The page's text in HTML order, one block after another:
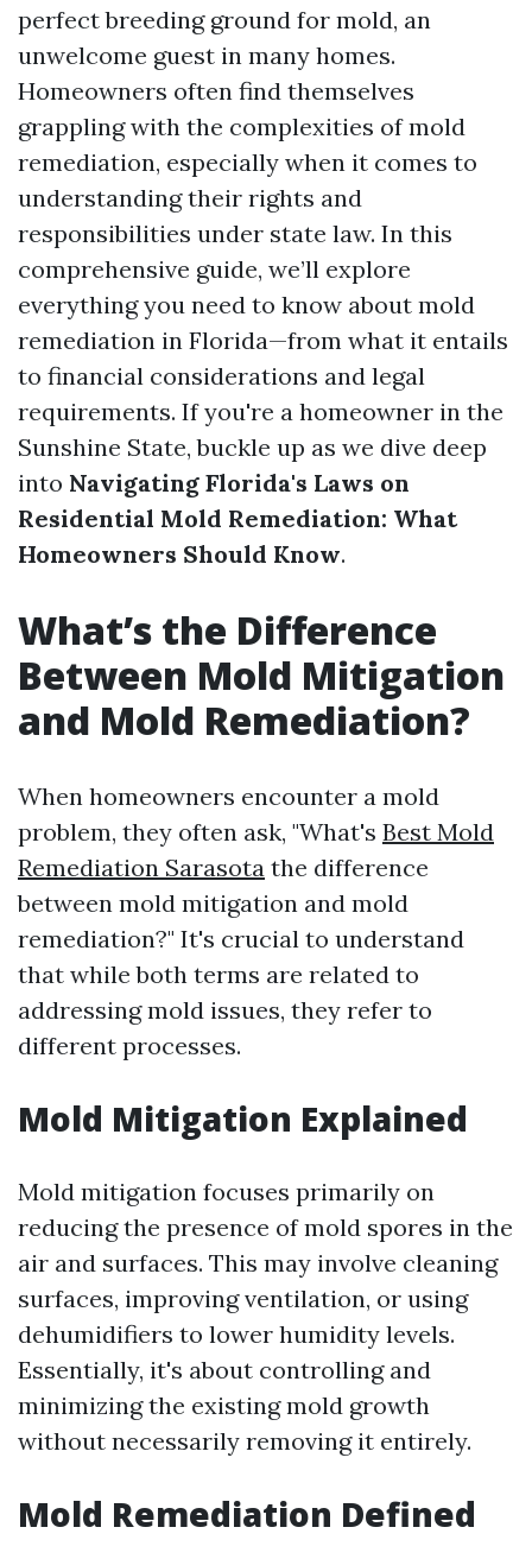
perfect breeding ground for mold, an
unwelcome guest in many homes.
Homeowners often find themselves
grappling with the complexities of mold
remediation, especially when it comes to
understanding their rights and
responsibilities under state law. In this
comprehensive guide, we’ll explore
everything you need to know about mold
remediation in Florida—from what it entails
to financial considerations and legal
requirements. If you're a homeowner in the
Sunshine State, buckle up as we dive deep
into Navigating Florida's Laws on
Residential Mold Remediation: What
Homeowners Should Know.
What’s the Difference
Between Mold Mitigation
and Mold Remediation?
When homeowners encounter a mold
problem, they often ask, "What's Best Mold
Remediation Sarasota the difference
between mold mitigation and mold
remediation?" It's crucial to understand
that while both terms are related to
addressing mold issues, they refer to
different processes.
Mold Mitigation Explained
Mold mitigation focuses primarily on
reducing the presence of mold spores in the
air and surfaces. This may involve cleaning
surfaces, improving ventilation, or using
dehumidifiers to lower humidity levels.
Essentially, it's about controlling and
minimizing the existing mold growth
without necessarily removing it entirely.
Mold Remediation Defined